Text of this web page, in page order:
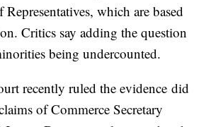
which are based
Critics say adding the question
being undercounted.
recently ruled the evidence did
of Commerce Secretary